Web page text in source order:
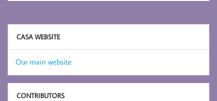
CASA WEBSITE
Our main website
CONTRIBUTORS